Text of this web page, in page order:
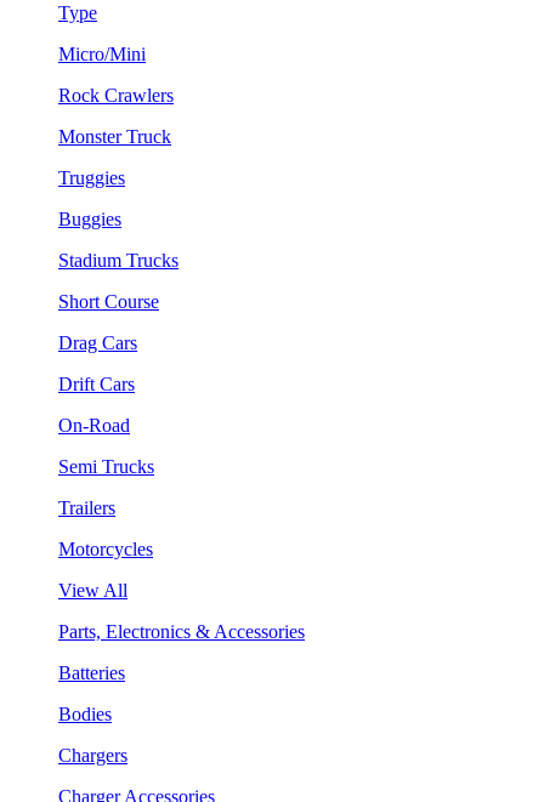
Type
Micro/Mini
Rock Crawlers
Monster Truck
Truggies
Buggies
Stadium Trucks
Short Course
Drag Cars
Drift Cars
On-Road
Semi Trucks
Trailers
Motorcycles
View All
Parts, Electronics & Accessories
Batteries
Bodies
Chargers
Charger Accessories